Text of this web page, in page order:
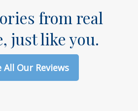
from real
just like you.
All Our Reviews